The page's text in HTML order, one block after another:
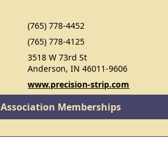
(765) 778-4452
(765) 778-4125
3518 W 73rd St
Anderson, IN 46011-9606
www.precision-strip.com
Association Memberships